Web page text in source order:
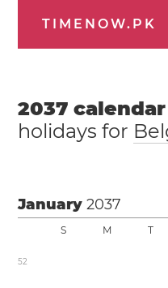
TIMENOW.PK
2037
holidays for
January2037
S M T
52